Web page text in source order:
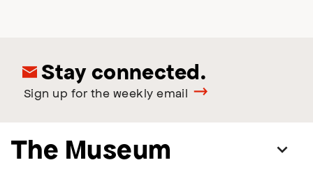
Stay connected.
Sign up for the weekly email
The Museum